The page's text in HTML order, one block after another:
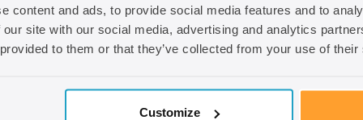
content and ads, to provide social media features and to
site with our social media, advertising and analytics
to them or that they’ve collected from your use of
Customize
in the UK under SOC codes 6135 and 6136
2028, provided they meet the criteria
kept under review), these roles will no